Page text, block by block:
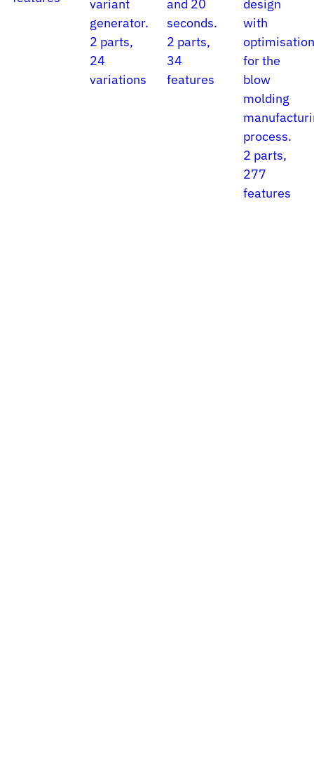
variant
generator.
2 parts,
24
variations
and 20
seconds.
2 parts,
34
features
design
with
for the
blow
molding
process.
2 parts,
277
features